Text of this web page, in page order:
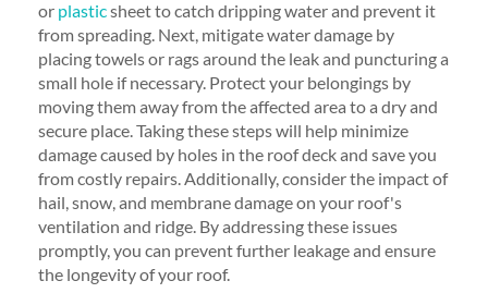
or plasticsheet to catch dripping water and prevent it
from spreading. Next, mitigate water damage by
placing towels or rags around the leak and puncturing a
small hole if necessary. Protect your belongings by
moving them away from the affected area to a dry and
secure place. Taking these steps will help minimize
damage caused by holes in the roof deck and save you
from costly repairs. Additionally, consider the impact of
hail, snow, and membrane damage on your roof's
ventilation and ridge. By addressing these issues
promptly, you can prevent further leakage and ensure
the longevity of your roof.